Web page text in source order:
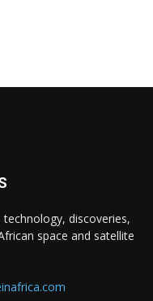
discoveries,
space and satellite